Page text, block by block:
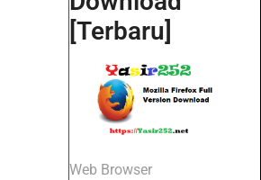
[Terbaru]
Web Browser